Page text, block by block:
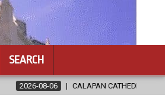
SEARCH
CATHEDRAL UNVEILS RENOVATED